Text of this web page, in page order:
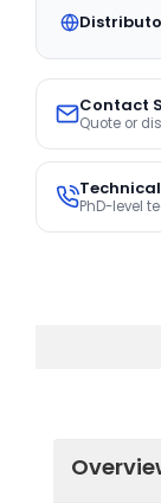
Contact
Quote or
PhD-level